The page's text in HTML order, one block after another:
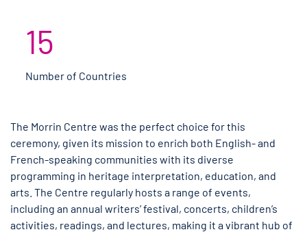
15
Number of Countries
The Morrin Centre was the perfect choice for this
ceremony, given its mission to enrich both English- and
French-speaking communities with its diverse
programming in heritage interpretation, education, and
arts. The Centre regularly hosts a range of events,
including an annual writers’ festival, concerts, children’s
activities, readings, and lectures, making it a vibrant hub of